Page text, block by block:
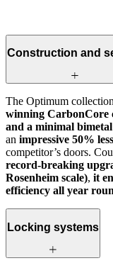
Construction and
The Optimum
winning CarbonCore
and a minimal
an impressive 50%
competitor’s doors.
record-breaking
Rosenheim scale), it
efficiency all year
Locking systems